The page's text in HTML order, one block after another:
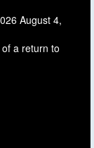
August 4,
a return to